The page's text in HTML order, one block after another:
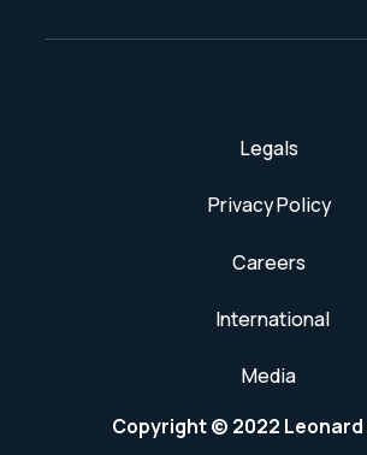
Legals
Privacy Policy
Careers
International
Media
Copyright © 2022